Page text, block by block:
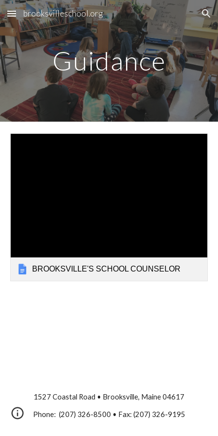
Skip to main content Skip to navigation
brooksvilleschool.org
Guidance
BROOKSVILLE'S SCHOOL COUNSELOR
1527 Coastal Road • Brooksville, Maine 04617
Phone: (207) 326-8500 • Fax: (207) 326-9195